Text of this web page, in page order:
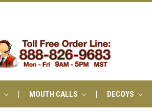
MOUTH CALLS DECOYS